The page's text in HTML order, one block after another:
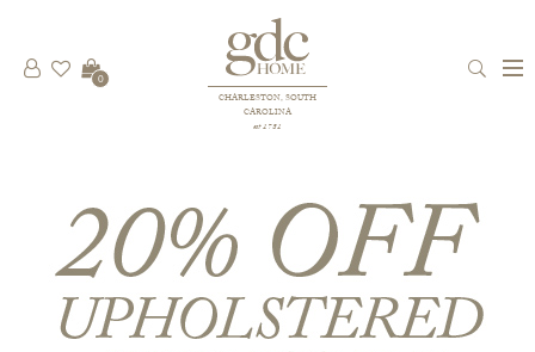
CHARLESTON, SOUTH
CAROLINA
est 1781
0